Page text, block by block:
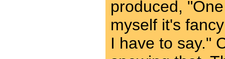
produced,
myself it's
I have to say."